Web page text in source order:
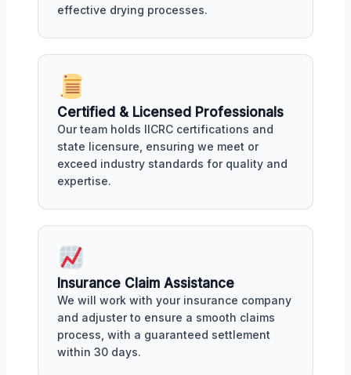
effective drying processes.
Certified & Licensed Professionals
Our team holds IICRC certifications and
state licensure, ensuring we meet or
exceed industry standards for quality and
expertise.
Insurance Claim Assistance
We will work with your insurance company
and adjuster to ensure a smooth claims
process, with a guaranteed settlement
within 30 days.